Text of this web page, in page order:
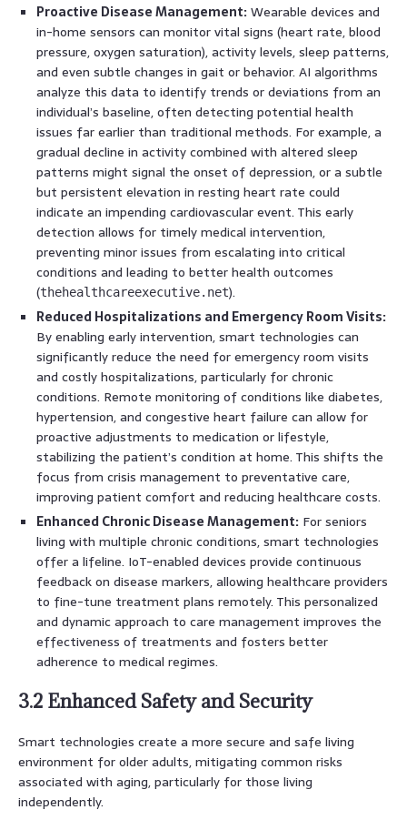
Proactive Disease Management: Wearable devices and
in-home sensors can monitor vital signs (heart rate, blood
pressure, oxygen saturation), activity levels, sleep patterns,
and even subtle changes in gait or behavior. AI algorithms
analyze this data to identify trends or deviations from an
individual’s baseline, often detecting potential health
issues far earlier than traditional methods. For example, a
gradual decline in activity combined with altered sleep
patterns might signal the onset of depression, or a subtle
but persistent elevation in resting heart rate could
indicate an impending cardiovascular event. This early
detection allows for timely medical intervention,
preventing minor issues from escalating into critical
conditions and leading to better health outcomes
(thehealthcareexecutive.net).
Reduced Hospitalizations and Emergency Room Visits:
By enabling early intervention, smart technologies can
significantly reduce the need for emergency room visits
and costly hospitalizations, particularly for chronic
conditions. Remote monitoring of conditions like diabetes,
hypertension, and congestive heart failure can allow for
proactive adjustments to medication or lifestyle,
stabilizing the patient’s condition at home. This shifts the
focus from crisis management to preventative care,
improving patient comfort and reducing healthcare costs.
Enhanced Chronic Disease Management: For seniors
living with multiple chronic conditions, smart technologies
offer a lifeline. IoT-enabled devices provide continuous
feedback on disease markers, allowing healthcare providers
to fine-tune treatment plans remotely. This personalized
and dynamic approach to care management improves the
effectiveness of treatments and fosters better
adherence to medical regimes.
3.2 Enhanced Safety and Security
Smart technologies create a more secure and safe living
environment for older adults, mitigating common risks
associated with aging, particularly for those living
independently.